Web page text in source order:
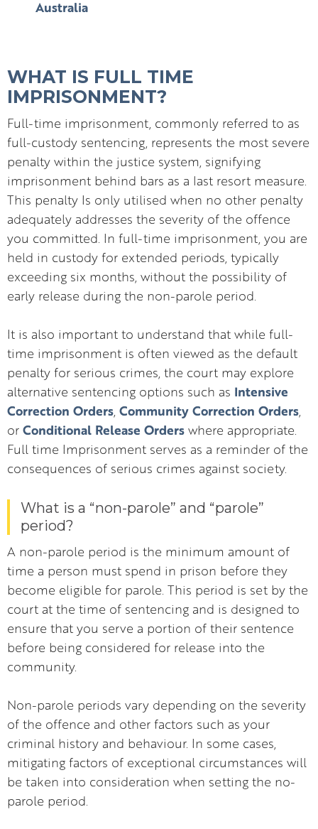
Australia
WHAT IS FULL TIME
IMPRISONMENT?
Full-time imprisonment, commonly referred to as
full-custody sentencing, represents the most severe
penalty within the justice system, signifying
imprisonment behind bars as a last resort measure.
This penalty Is only utilised when no other penalty
adequately addresses the severity of the offence
you committed. In full-time imprisonment, you are
held in custody for extended periods, typically
exceeding six months, without the possibility of
early release during the non-parole period.
It is also important to understand that while full-
time imprisonment is often viewed as the default
penalty for serious crimes, the court may explore
alternative sentencing options such as Intensive
Correction Orders Community Correction Orders
or Conditional Release Orders where appropriate.
Full time Imprisonment serves as a reminder of the
consequences of serious crimes against society.
What is a “non-parole” and “parole”
period?
A non-parole period is the minimum amount of
time a person must spend in prison before they
become eligible for parole. This period is set by the
court at the time of sentencing and is designed to
ensure that you serve a portion of their sentence
before being considered for release into the
community.
Non-parole periods vary depending on the severity
of the offence and other factors such as your
criminal history and behaviour. In some cases,
mitigating factors of exceptional circumstances will
be taken into consideration when setting the no-
parole period.